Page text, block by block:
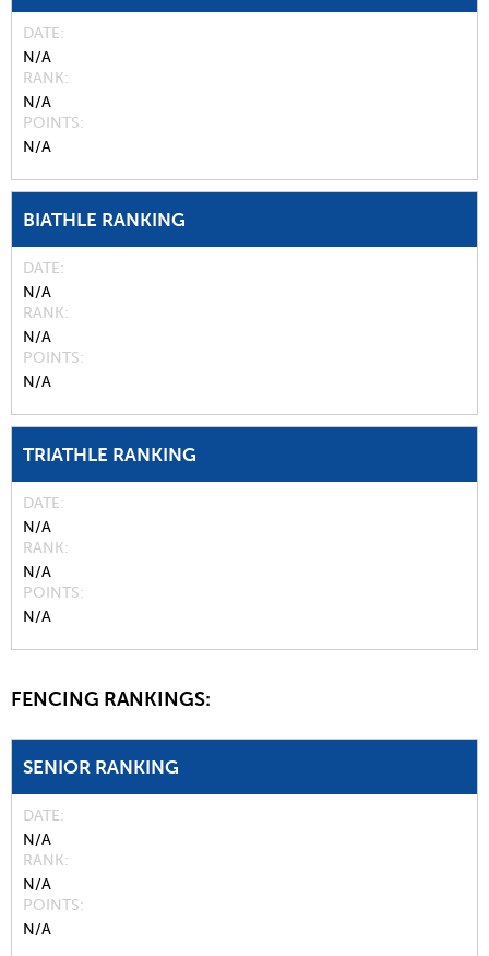
DATE
N/A
RANK
N/A
POINTS
N/A
BIATHLE RANKING
DATE
N/A
RANK
N/A
POINTS
N/A
TRIATHLE RANKING
DATE
N/A
RANK
N/A
POINTS
N/A
FENCING RANKINGS:
SENIOR RANKING
DATE
N/A
RANK
N/A
POINTS
N/A